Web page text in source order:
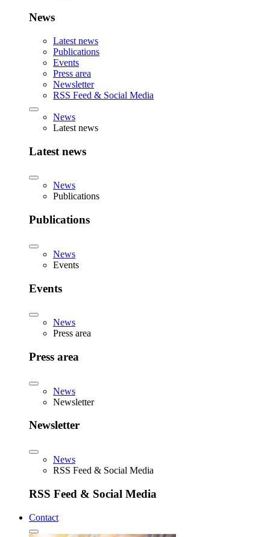
News
Latest news
Publications
Events
Press area
Newsletter
RSS Feed & Social Media
News
Latest news
Latest news
News
Publications
Publications
News
Events
Events
News
Press area
Press area
News
Newsletter
Newsletter
News
RSS Feed & Social Media
RSS Feed & Social Media
Contact